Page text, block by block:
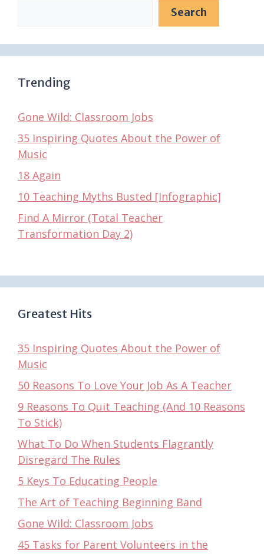
Search
Trending
Gone Wild: Classroom Jobs
35 Inspiring Quotes About the Power of
Music
18 Again
10 Teaching Myths Busted [Infographic]
Find A Mirror (Total Teacher
Transformation Day 2)
Greatest Hits
35 Inspiring Quotes About the Power of
Music
50 Reasons To Love Your Job As A Teacher
9 Reasons To Quit Teaching (And 10 Reasons
To Stick)
What To Do When Students Flagrantly
Disregard The Rules
5 Keys To Educating People
The Art of Teaching Beginning Band
Gone Wild: Classroom Jobs
45 Tasks for Parent Volunteers in the